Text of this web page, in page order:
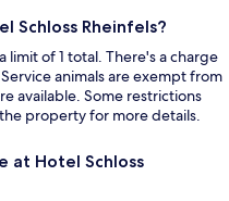
Schloss Rheinfels?
limit of 1 total. There's a charge
animals are exempt from
available. Some restrictions
property for more details.
at Hotel Schloss